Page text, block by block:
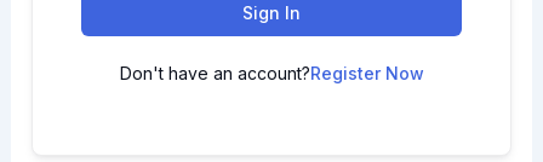
Sign In
Don't have an account?Register Now